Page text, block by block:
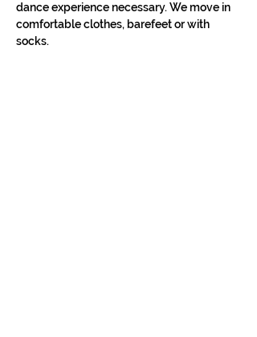
dance experience necessary. We move in
comfortable clothes, barefeet or with
socks.